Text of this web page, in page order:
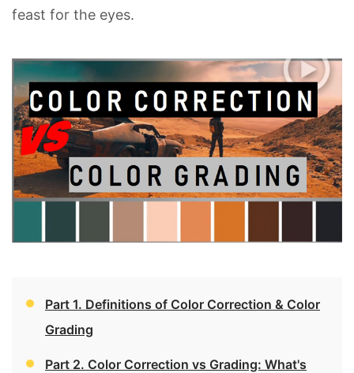
feast for the eyes.
Part 1. Definitions of Color Correction & Color
Grading
Part 2. Color Correction vs Grading: What's